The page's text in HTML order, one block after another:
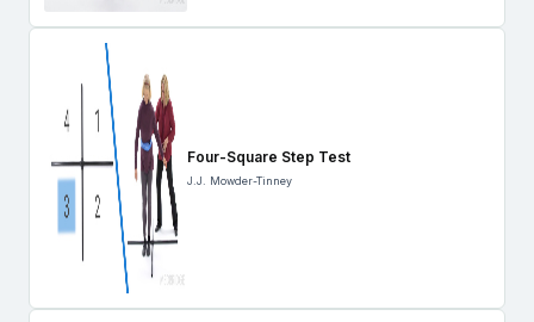
Four-Square Step Test
J.J. Mowder-Tinney